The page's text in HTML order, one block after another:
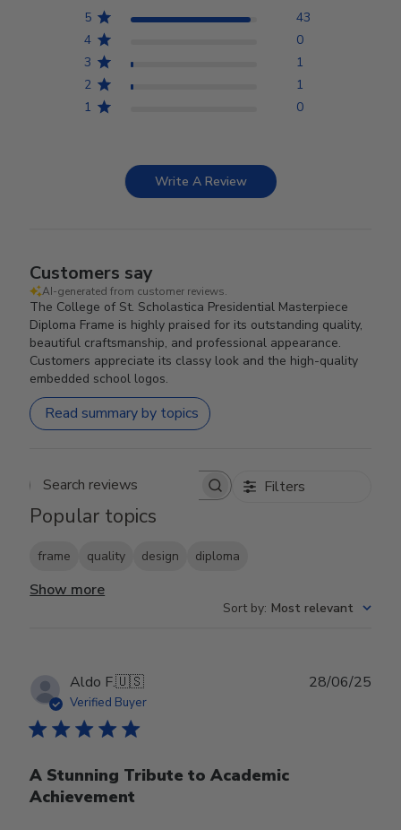
5
43
4
0
3
1
2
1
1
0
Write A Review
Customers say
AI-generated from customer reviews.
The College of St. Scholastica Presidential Masterpiece
Diploma Frame is highly praised for its outstanding quality,
beautiful craftsmanship, and professional appearance.
Customers appreciate its classy look and the high-quality
embedded school logos.
Read summary by topics
Search reviews Filters
Popular topics
frame quality design diploma
Show more
Sort by: Most relevant
Aldo F.🇺🇸
Verified Buyer
A Stunning Tribute to Academic
Achievement
28/06/25